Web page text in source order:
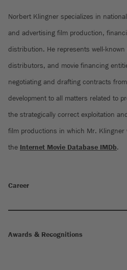
Norbert Klingner specializes in
and advertising film production,
distribution. He represents well-
distributors, and movie financing
negotiating and drafting contracts
development to all matters related to
the strategically correct exploitation
film productions in which Mr. Klingner
the Internet Movie Database IMDb.
Career
Awards & Recognitions